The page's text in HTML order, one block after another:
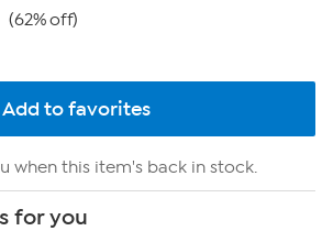
(62% off)
when this item's back in stock.
for you